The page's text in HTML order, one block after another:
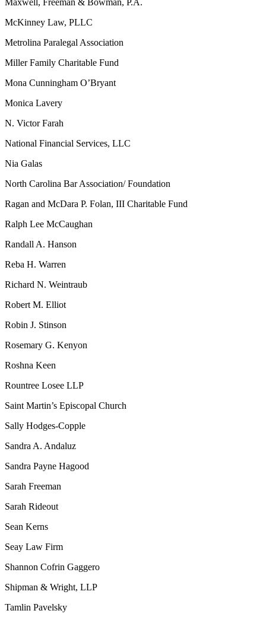
McKinney Law, PLLC
Metrolina Paralegal Association
Miller Family Charitable Fund
Mona Cunningham O’Bryant
Monica Lavery
N. Victor Farah
National Financial Services, LLC
Nia Galas
North Carolina Bar Association/ Foundation
Ragan and McDara P. Folan, III Charitable Fund
Ralph Lee McCaughan
Randall A. Hanson
Reba H. Warren
Richard N. Weintraub
Robert M. Elliot
Robin J. Stinson
Rosemary G. Kenyon
Roshna Keen
Rountree Losee LLP
Saint Martin’s Episcopal Church
Sally Hodges-Copple
Sandra A. Andaluz
Sandra Payne Hagood
Sarah Freeman
Sarah Rideout
Sean Kerns
Seay Law Firm
Shannon Cofrin Gaggero
Shipman & Wright, LLP
Tamlin Pavelsky